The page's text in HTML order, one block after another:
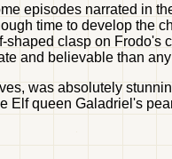
episodes narrated in
time to develop
clasp on
and believable than
was absolutely
queen Galadriel's